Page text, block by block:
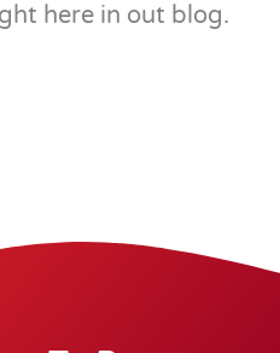
here in out blog.